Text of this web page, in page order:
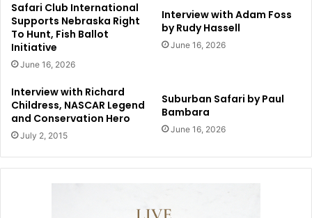
Safari Club International
Supports Nebraska Right
To Hunt, Fish Ballot
Initiative
June 16, 2026
Interview with Adam Foss
by Rudy Hassell
June 16, 2026
Interview with Richard
Childress, NASCAR Legend
and Conservation Hero
July 2, 2015
Suburban Safari by Paul
Bambara
June 16, 2026